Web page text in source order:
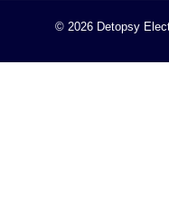
© 2026 Detopsy